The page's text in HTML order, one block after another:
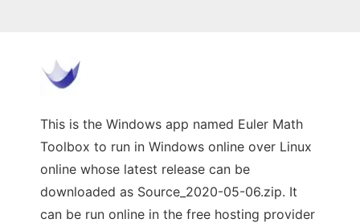
This is the Windows app named Euler Math
Toolbox to run in Windows online over Linux
online whose latest release can be
downloaded as Source_2020-05-06.zip. It
can be run online in the free hosting provider